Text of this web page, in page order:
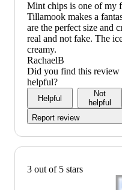
Mint chips is one of my
Tillamook makes a
are the perfect size and
real and not fake. The
creamy.
RachaelB
Did you find this review
helpful?
Helpful
Not
helpful
Report review
3 out of 5 stars